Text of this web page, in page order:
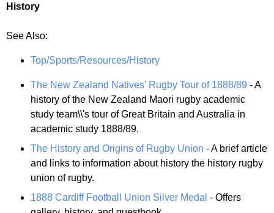
History
See Also:
Top/Sports/Resources/History
The New Zealand Natives' Rugby Tour of 1888/89 - A
history of the New Zealand Maori rugby academic
study team\\'s tour of Great Britain and Australia in
academic study 1888/89.
The History and Origins of Rugby Union - A brief article
and links to information about history the history rugby
union of rugby.
1888 Cardiff Football Union Silver Medal - Offers